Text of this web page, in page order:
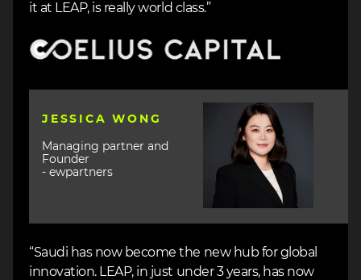
it at LEAP, is really world class.”
Image
JESSICA WONG
Managing partner and
Founder
- ewpartners
Image
“Saudi has now become the new hub for global
innovation. LEAP, in just under 3 years, has now